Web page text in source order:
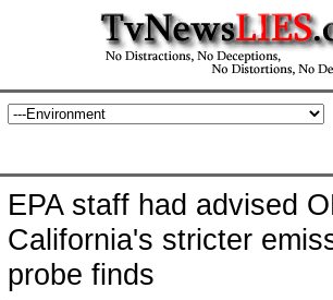
EPA staff had advised
California's stricter
probe finds